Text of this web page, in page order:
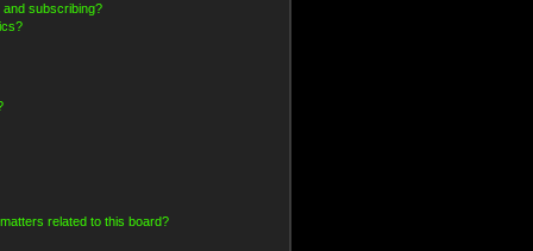
and subscribing?
related to this board?